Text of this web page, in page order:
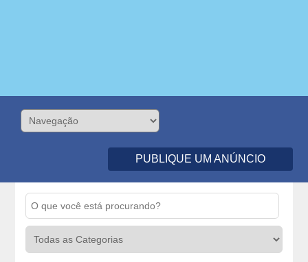
PUBLIQUE UM ANÚNCIO